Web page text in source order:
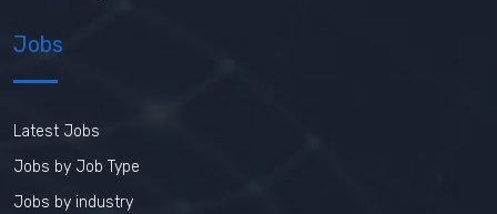
Jobs
Latest Jobs
Jobs by Job Type
Jobs by industry